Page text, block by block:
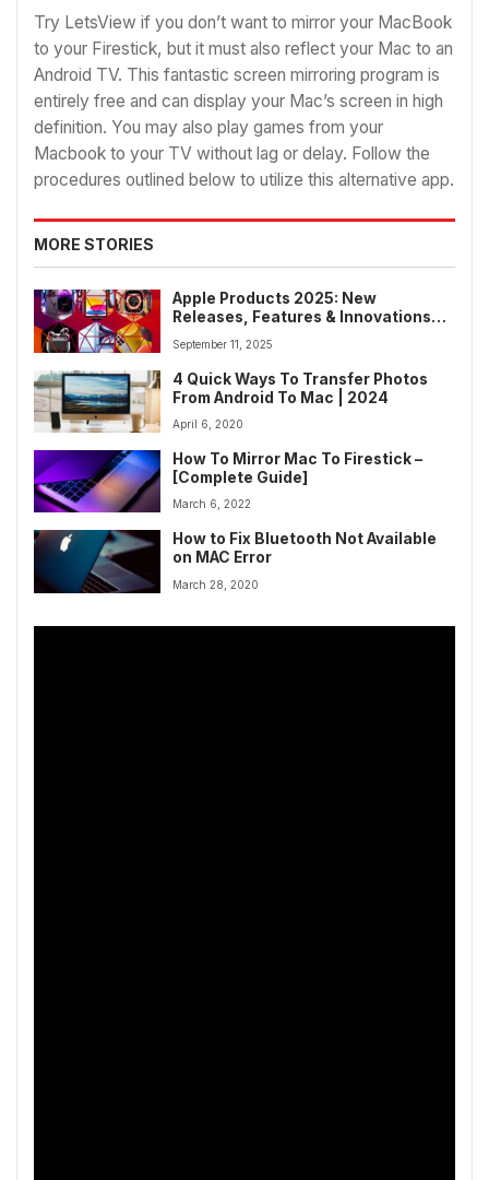
Try LetsView if you don’t want to mirror your MacBook
to your Firestick, but it must also reflect your Mac to an
Android TV. This fantastic screen mirroring program is
entirely free and can display your Mac’s screen in high
definition. You may also play games from your
Macbook to your TV without lag or delay. Follow the
procedures outlined below to utilize this alternative app.
MORE STORIES
Apple Products 2025: New
Releases, Features & Innovations
for Upcoming Devices
September 11, 2025
4 Quick Ways To Transfer Photos
From Android To Mac | 2024
April 6, 2020
How To Mirror Mac To Firestick –
[Complete Guide]
March 6, 2022
How to Fix Bluetooth Not Available
on MAC Error
March 28, 2020